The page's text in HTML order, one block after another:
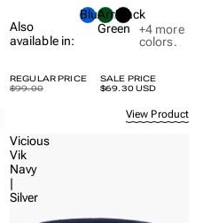
Also
available in:
BlueArmy
Green
Black
+4 more
colors.
SALE PRICE
$69.30 USD
REGULAR PRICE
$99.00
View Product
Vicious
Vik
Navy
|
Silver